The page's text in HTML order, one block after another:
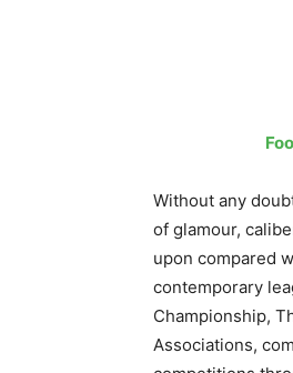
Without any
of glamour,
upon compared
contemporary
Championship,
Associations,